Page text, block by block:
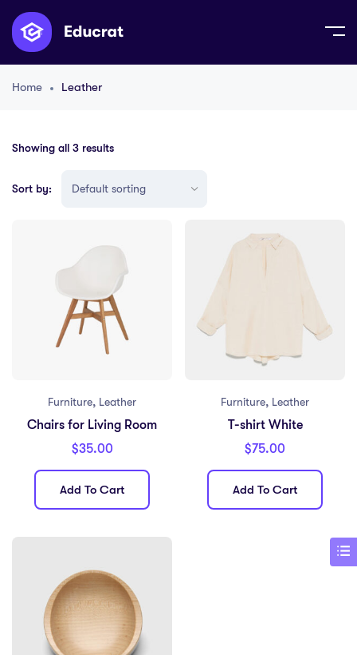
Home Leather
Showing all 3 results
Sort by:
Furniture, Leather
Chairs for Living Room
$35.00
Add To Cart
Furniture, Leather
T-shirt White
$75.00
Add To Cart